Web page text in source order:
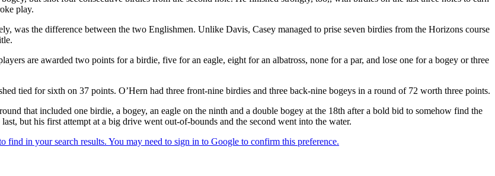
play.
was the difference between the two Englishmen. Unlike Davis, Casey managed to prise seven birdies from the Horizons course
are awarded two points for a birdie, five for an eagle, eight for an albatross, none for a par, and lose one for a bogey or three
tied for sixth on 37 points. O’Hern had three front-nine birdies and three back-nine bogeys in a round of 72 worth three points.
that included one birdie, a bogey, an eagle on the ninth and a double bogey at the 18th after a bold bid to somehow find the
but his first attempt at a big drive went out-of-bounds and the second went into the water.